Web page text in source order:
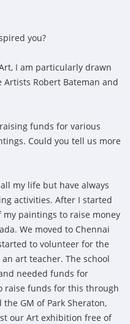
you?
I am particularly drawn
Robert Bateman and
funds for various
Could you tell us more
my life but have always
activities. After I started
paintings to raise money
We moved to Chennai
to volunteer for the
art teacher. The school
needed funds for
raise funds for this through
GM of Park Sheraton,
our Art exhibition free of